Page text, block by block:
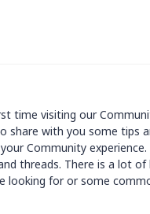
time visiting our
share with you some tips
Community
threads. There is a lot
looking for or some